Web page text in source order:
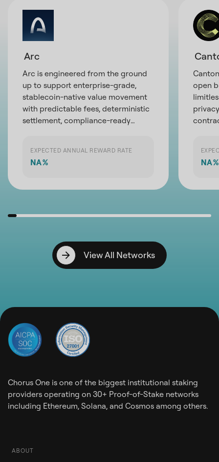
Arc
Arc is engineered from the ground
up to support enterprise-grade,
stablecoin-native value movement
with predictable fees, deterministic
settlement, compliance-ready
EXPECTED ANNUAL REWARD RATE
NA%
open
the
NA%
View All Networks
Chorus One is one of the biggest institutional staking
providers operating on 30+ Proof-of-Stake networks
including Ethereum, Solana, and Cosmos among others.
ABOUT